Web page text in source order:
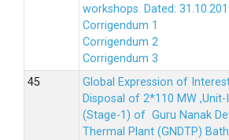
workshops. Dated:
Corrigendum 1
Corrigendum 2
Corrigendum 3
Global Expression of
Disposal of 2*110 MW ,Unit-
(Stage-1) of Guru Nanak
Thermal Plant (GNDTP)